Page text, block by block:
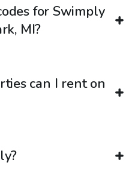
for Swimply
MI?
can I rent on